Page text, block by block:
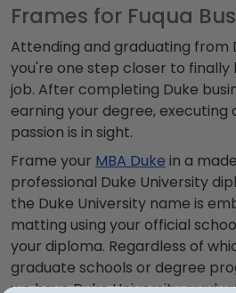
Frames for Fuqua
Attending and graduating from
you're one step closer to finally
job. After completing Duke
earning your degree,
passion is in sight.
Frame your MBA Duke in a
professional Duke University
the Duke University name is
matting using your official
your diploma. Regardless of
graduate schools or degree
we have Duke University